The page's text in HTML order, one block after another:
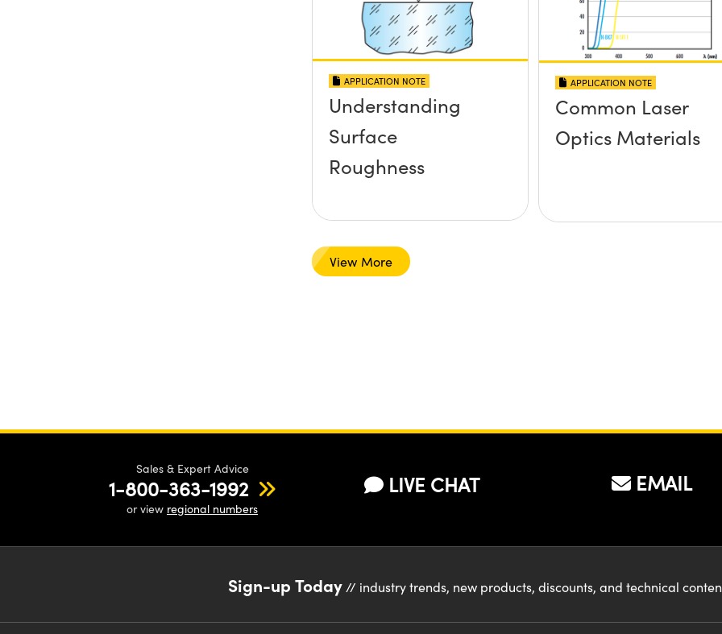
APPLICATION NOTE
Understanding
Surface
Roughness
APPLICATION NOTE
Common Laser
Optics Materials
View More
Sales & Expert Advice
1-800-363-1992
or view regional numbers
LIVE CHAT EMAIL
Sign-up Today// industry trends, new products, discounts, and technical